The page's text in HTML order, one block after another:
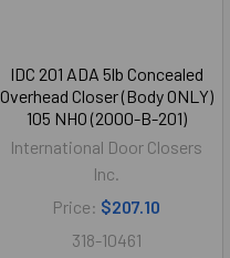
IDC 201 ADA 5lb Concealed
Overhead Closer (Body ONLY)
105 NHO (2000-B-201)
International Door Closers
Inc.
Price: $207.10
318-10461